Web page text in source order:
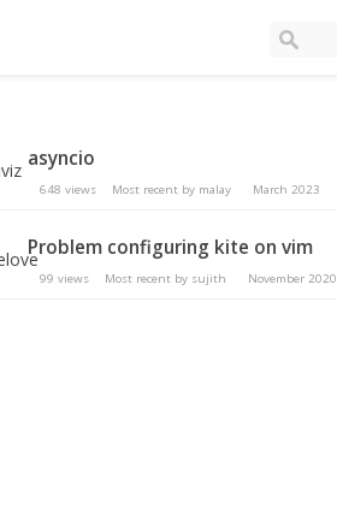
asyncio
648 views Most recent by malay March 2023
Problem configuring kite on vim
99 views Most recent by sujith November 2020